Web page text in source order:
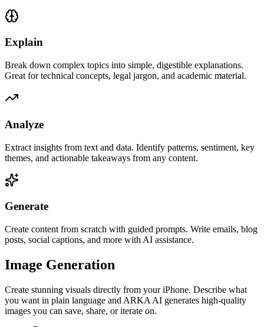
Explain
Break down complex topics into simple, digestible explanations.
Great for technical concepts, legal jargon, and academic material.
Analyze
Extract insights from text and data. Identify patterns, sentiment, key
themes, and actionable takeaways from any content.
Generate
Create content from scratch with guided prompts. Write emails, blog
posts, social captions, and more with AI assistance.
Image Generation
Create stunning visuals directly from your iPhone. Describe what
you want in plain language and ARKA AI generates high-quality
images you can save, share, or iterate on.